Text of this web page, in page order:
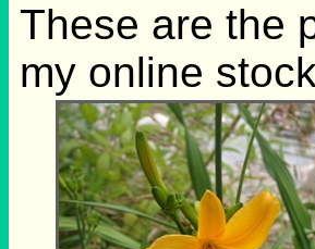
These are the
my online